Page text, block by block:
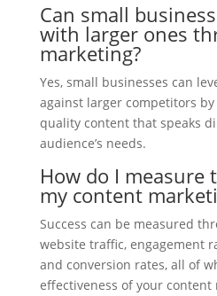
Can small
with larger ones
marketing?
Yes, small businesses can
against larger competitors
quality content that speaks
audience’s needs.
How do I measure
my content
Success can be measured
website traffic, engagement
and conversion rates, all of
effectiveness of your content